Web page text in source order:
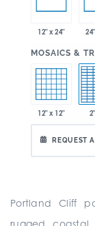
12" x 24"
MOSAICS &
12" x 12"
REQUEST
Portland Cliff
rugged